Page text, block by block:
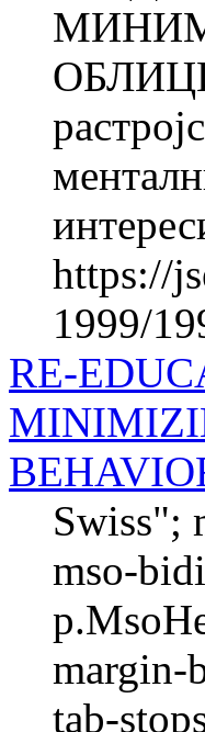
https://
1999/
RE-
Swiss";
mso-
margin-
tab-